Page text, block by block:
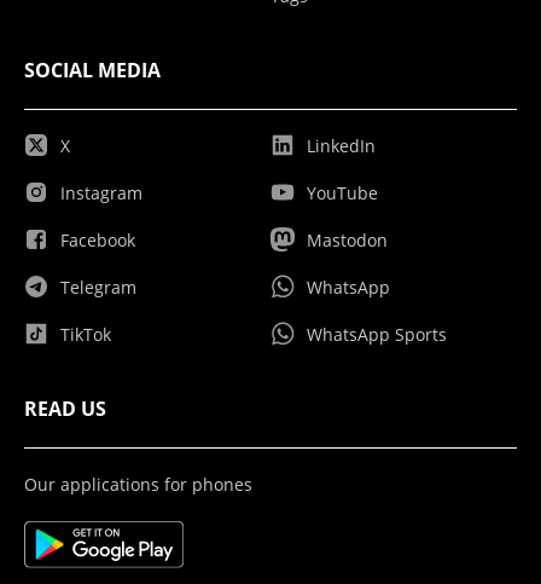
SOCIAL MEDIA
X
Instagram
Facebook
Telegram
TikTok
LinkedIn
YouTube
Mastodon
WhatsApp
WhatsApp Sports
READ US
Our applications for phones